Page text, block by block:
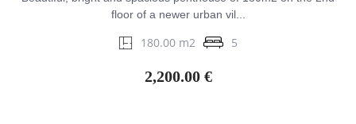
floor of a newer urban vil...
180.00 m2 5
2,200.00 €